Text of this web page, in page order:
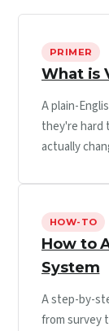
PRIMER
What is
A plain-
they're hard
actually
HOW-TO
How to
System
A step-by-
from survey